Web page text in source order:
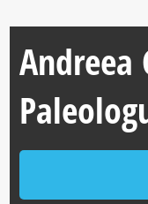
Andreea